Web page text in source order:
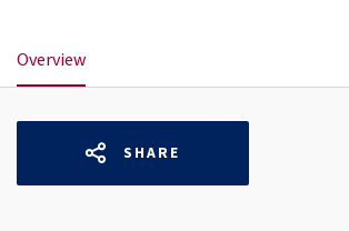
Overview
SHARE